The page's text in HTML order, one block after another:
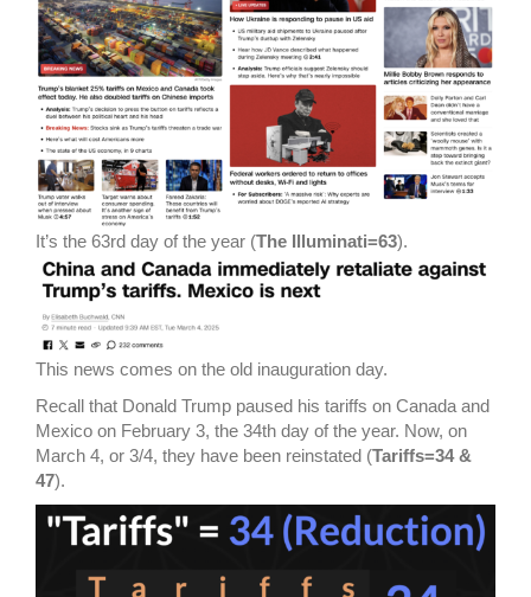
It’s the 63rd day of the year (The Illuminati=63).
This news comes on the old inauguration day.
Recall that Donald Trump paused his tariffs on Canada and
Mexico on February 3, the 34th day of the year. Now, on
March 4, or 3/4, they have been reinstated (Tariffs=34 &
47).